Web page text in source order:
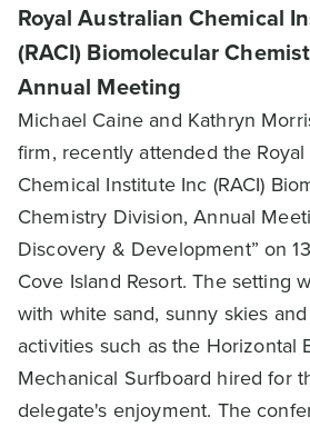
Royal Australian Chemical
(RACI) Biomolecular
Annual Meeting
Michael Caine and Kathryn
firm, recently attended the
Chemical Institute Inc (RACI)
Chemistry Division, Annual
Discovery & Development” on
Cove Island Resort. The setting
with white sand, sunny skies
activities such as the Horizontal
Mechanical Surfboard hired for
delegate's enjoyment. The